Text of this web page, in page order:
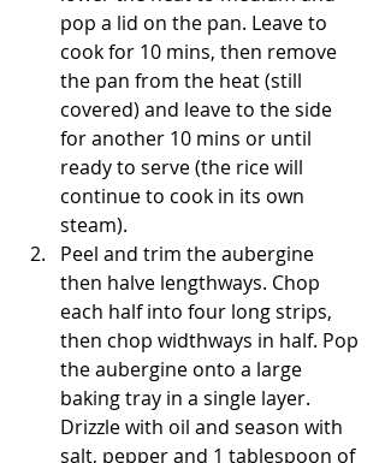
pop a lid on the pan. Leave to
cook for 10 mins, then remove
the pan from the heat (still
covered) and leave to the side
for another 10 mins or until
ready to serve (the rice will
continue to cook in its own
steam).
Peel and trim the aubergine
then halve lengthways. Chop
each half into four long strips,
then chop widthways in half. Pop
the aubergine onto a large
baking tray in a single layer.
Drizzle with oil and season with
salt, pepper and 1 tablespoon of